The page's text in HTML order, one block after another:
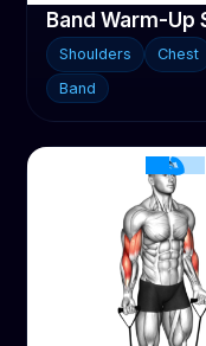
Shoulders Chest
Band